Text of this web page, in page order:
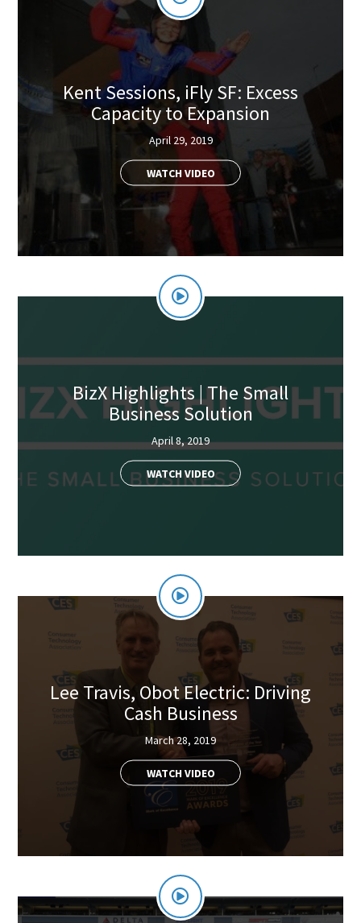
Kent Sessions, iFly SF: Excess
Capacity to Expansion
April 29, 2019
WATCH VIDEO
BizX Highlights | The Small
Business Solution
April 8, 2019
WATCH VIDEO
Lee Travis, Obot Electric: Driving
Cash Business
March 28, 2019
WATCH VIDEO